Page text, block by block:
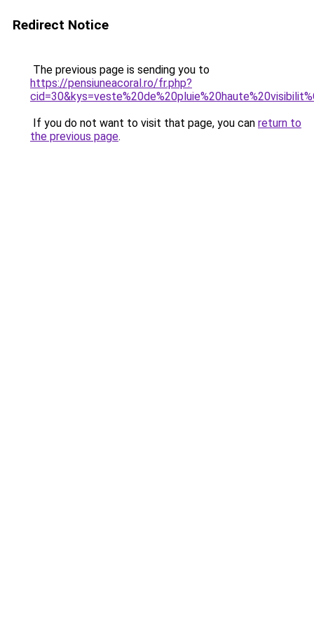
Redirect Notice
The previous page is sending you to
https://pensiuneacoral.ro/fr.php?
If you do not want to visit that page, you can return to
the previous page.